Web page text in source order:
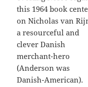
this 1964 book
on Nicholas van
a resourceful and
clever Danish
merchant-hero
(Anderson was
Danish-American).